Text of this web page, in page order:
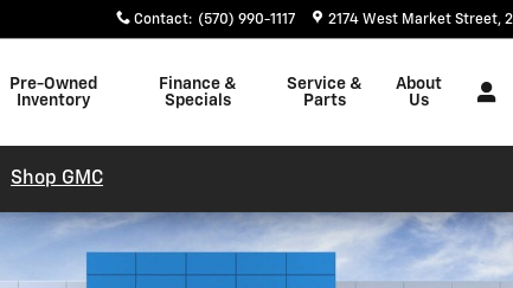
Contact: (570) 990-1117 2174 West Market Street
Pre-Owned
Inventory
Finance &
Specials
Service &
Parts
About
Us
Shop GMC